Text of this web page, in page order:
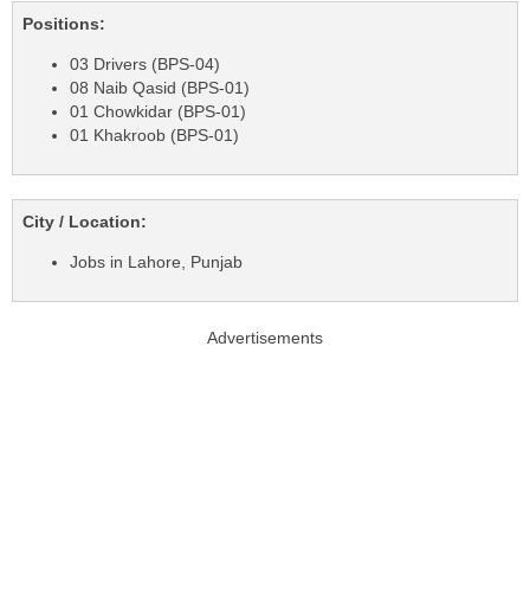
Positions:
03 Drivers (BPS-04)
08 Naib Qasid (BPS-01)
01 Chowkidar (BPS-01)
01 Khakroob (BPS-01)
City / Location:
Jobs in Lahore, Punjab
Advertisements